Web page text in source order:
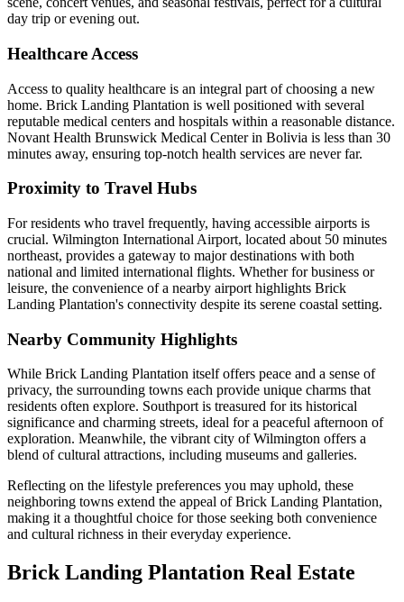
day trip or evening out.
Healthcare Access
Access to quality healthcare is an integral part of choosing a new
home. Brick Landing Plantation is well positioned with several
reputable medical centers and hospitals within a reasonable distance.
Novant Health Brunswick Medical Center in Bolivia is less than 30
minutes away, ensuring top-notch health services are never far.
Proximity to Travel Hubs
For residents who travel frequently, having accessible airports is
crucial. Wilmington International Airport, located about 50 minutes
northeast, provides a gateway to major destinations with both
national and limited international flights. Whether for business or
leisure, the convenience of a nearby airport highlights Brick
Landing Plantation's connectivity despite its serene coastal setting.
Nearby Community Highlights
While Brick Landing Plantation itself offers peace and a sense of
privacy, the surrounding towns each provide unique charms that
residents often explore. Southport is treasured for its historical
significance and charming streets, ideal for a peaceful afternoon of
exploration. Meanwhile, the vibrant city of Wilmington offers a
blend of cultural attractions, including museums and galleries.
Reflecting on the lifestyle preferences you may uphold, these
neighboring towns extend the appeal of Brick Landing Plantation,
making it a thoughtful choice for those seeking both convenience
and cultural richness in their everyday experience.
Brick Landing Plantation Real Estate